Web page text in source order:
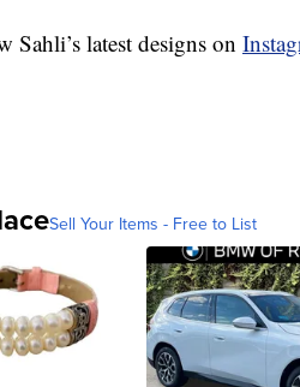
Sahli’s latest designs on
Sell Your Items - Free to List